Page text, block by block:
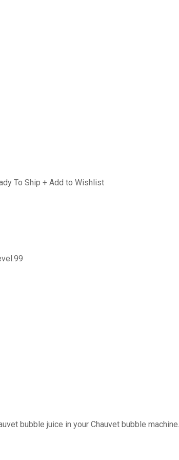
To Ship + Add to Wishlist
bubble juice in your Chauvet bubble